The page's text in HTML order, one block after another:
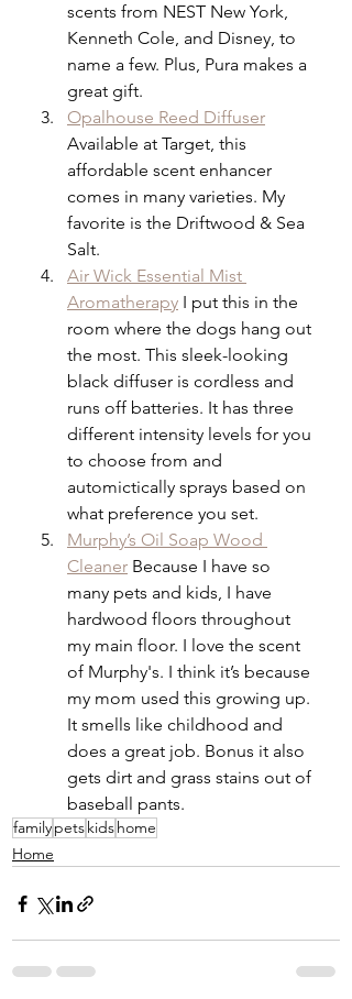
scents from NEST New York,
Kenneth Cole, and Disney, to
name a few. Plus, Pura makes a
great gift.
Opalhouse Reed Diffuser
Available at Target, this
affordable scent enhancer
comes in many varieties. My
favorite is the Driftwood & Sea
Salt.
Air Wick Essential Mist
Aromatherapy I put this in the
room where the dogs hang out
the most. This sleek-looking
black diffuser is cordless and
runs off batteries. It has three
different intensity levels for you
to choose from and
automictically sprays based on
what preference you set.
Murphy’s Oil Soap Wood
Cleaner Because I have so
many pets and kids, I have
hardwood floors throughout
my main floor. I love the scent
of Murphy's. I think it’s because
my mom used this growing up.
It smells like childhood and
does a great job. Bonus it also
gets dirt and grass stains out of
baseball pants.
familypetskidshome
Home